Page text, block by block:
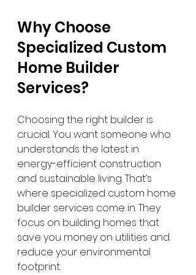
Why Choose
Specialized Custom
Home Builder
Services?
Choosing the right builder is
crucial. You want someone who
understands the latest in
energy-efficient construction
and sustainable living. That’s
where specialized custom home
builder services come in. They
focus on building homes that
save you money on utilities and
reduce your environmental
footprint.